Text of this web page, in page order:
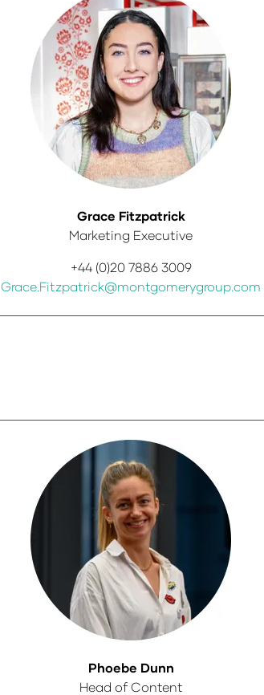
Grace Fitzpatrick
Marketing Executive
+44 (0)20 7886 3009
Grace.Fitzpatrick@montgomerygroup.com
Phoebe Dunn
Head of Content